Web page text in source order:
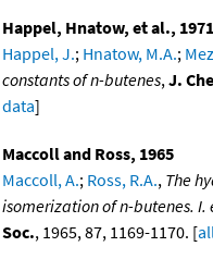
Happel, Hnatow, et al., 1971
Happel, J.; Hnatow, M.A.;
constants of n-butenes, J.
data]
Maccoll and Ross, 1965
Maccoll, A.; Ross, R.A., The
isomerization of n-butenes.
Soc., 1965, 87, 1169-1170. [